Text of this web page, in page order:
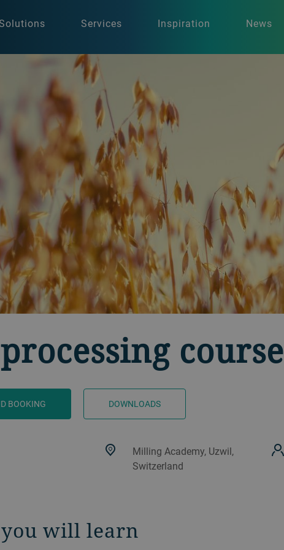
Services Inspiration News
course
BOOKING DOWNLOADS
Milling Academy, Uzwil,
Switzerland
will learn